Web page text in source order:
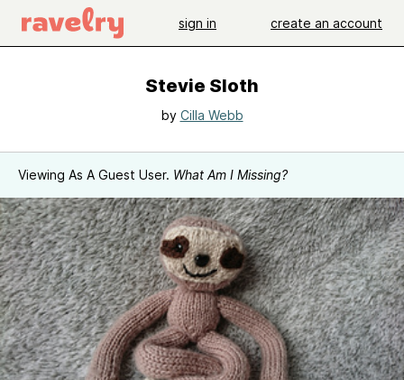
sign in create an account
Stevie Sloth
by Cilla Webb
Viewing As A Guest User. What Am I Missing?